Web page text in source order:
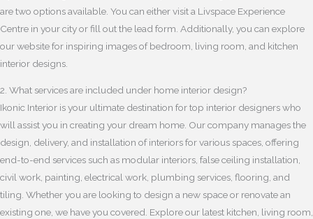
are two options available. You can either visit a Livspace Experience
Centre in your city or fill out the lead form. Additionally, you can explore
our website for inspiring images of bedroom, living room, and kitchen
interior designs.
2. What services are included under home interior design?
Ikonic Interior is your ultimate destination for top interior designers who
will assist you in creating your dream home. Our company manages the
design, delivery, and installation of interiors for various spaces, offering
end-to-end services such as modular interiors, false ceiling installation,
civil work, painting, electrical work, plumbing services, flooring, and
tiling. Whether you are looking to design a new space or renovate an
existing one, we have you covered. Explore our latest kitchen, living room,